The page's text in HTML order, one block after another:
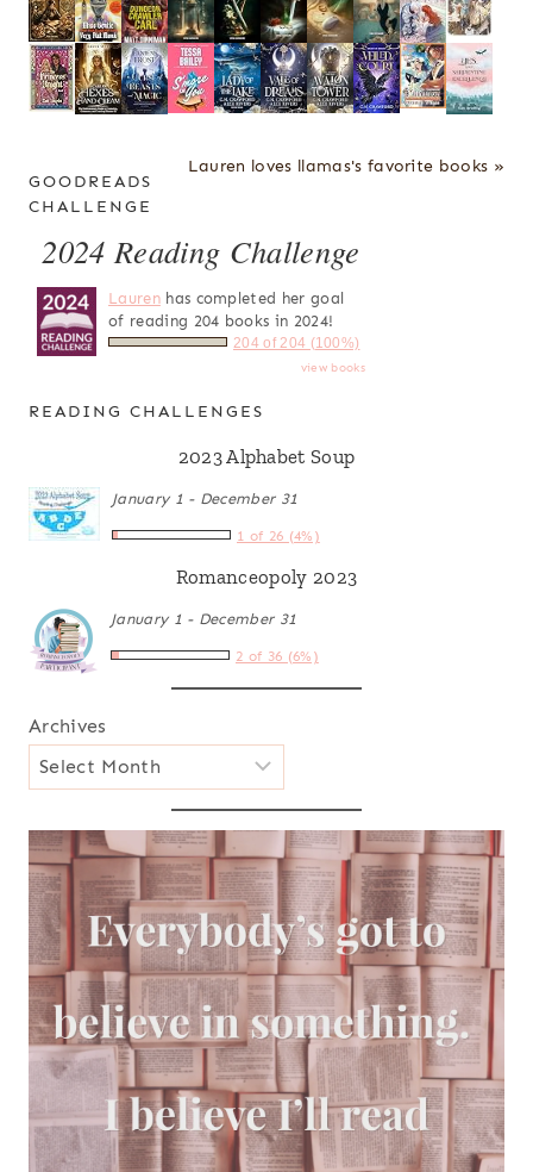
Lauren loves llamas's favorite books »
GOODREADS
CHALLENGE
2024 Reading Challenge
Laurenhas completed her goal
of reading 204 books in 2024!
204 of 204 (100%)
view books
READING CHALLENGES
2023 Alphabet Soup
January 1 - December 31
1 of 26 (4%)
Romanceopoly 2023
January 1 - December 31
2 of 36 (6%)
Archives